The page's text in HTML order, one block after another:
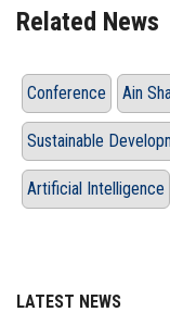
Related News
Conference Ain
Sustainable
Artificial Intelligence
LATEST NEWS